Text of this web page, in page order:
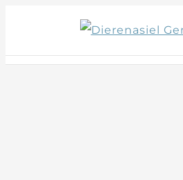
content